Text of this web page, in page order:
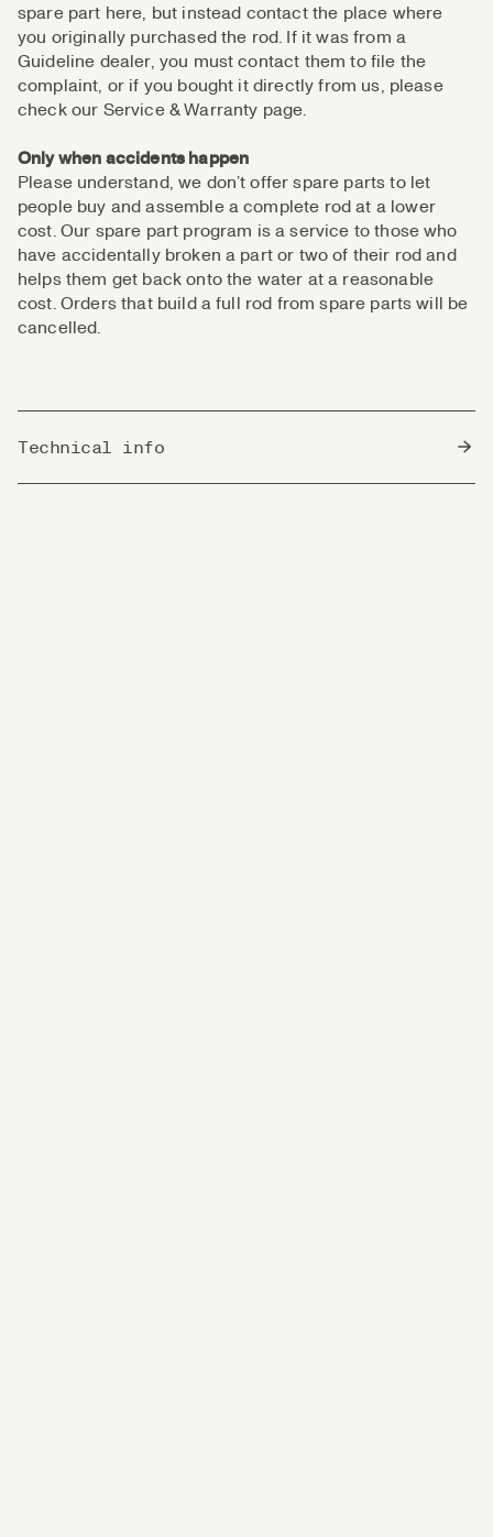
spare part here, but instead contact the place where
you originally purchased the rod. If it was from a
Guideline dealer, you must contact them to file the
complaint, or if you bought it directly from us, please
check our Service & Warranty page.
Only when accidents happen
Please understand, we don’t offer spare parts to let
people buy and assemble a complete rod at a lower
cost. Our spare part program is a service to those who
have accidentally broken a part or two of their rod and
helps them get back onto the water at a reasonable
cost. Orders that build a full rod from spare parts will be
cancelled.
Technical info